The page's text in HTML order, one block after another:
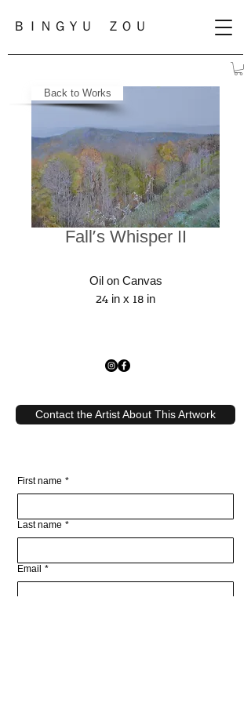
ＢＩＮＧＹＵ ＺＯＵ
Fall's Whisper II
Oil on Canvas
24 in x 18 in
Back to Works
Contact the Artist About This Artwork
First name *
Last name *
Email *